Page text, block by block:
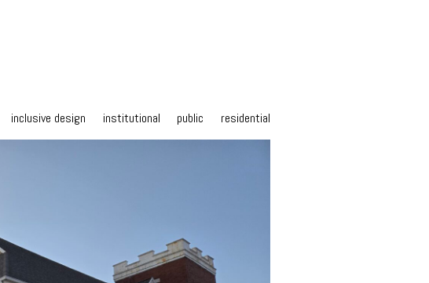
inclusive design institutional public residential